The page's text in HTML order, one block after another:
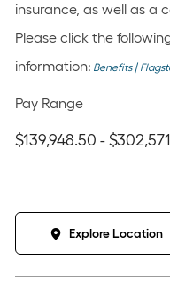
insurance, as well as a
Please click the
information: Benefits |
Pay Range
$139,948.50 -
Explore Location